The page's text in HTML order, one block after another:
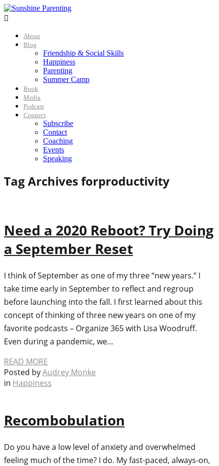

About
Blog
Friendship & Social Skills
Happiness
Parenting
Summer Camp
Book
Media
Podcast
Connect
Subscribe
Contact
Coaching
Events
Speaking
Tag Archives forproductivity
Need a 2020 Reboot? Try Doing
a September Reset
I think of September as one of my three “new years.” I
take time early in September to reflect and regroup
before launching into the fall. I first learned about this
concept of thinking of three new years on one of my
favorite podcasts – Organize 365 with Lisa Woodruff.
Even during a pandemic, we…
READ MORE
Posted byAudrey Monke
in Happiness
Recombobulation
Do you have a low level of anxiety and overwhelmed
feeling much of the time? I do. My fast-paced, always-on,